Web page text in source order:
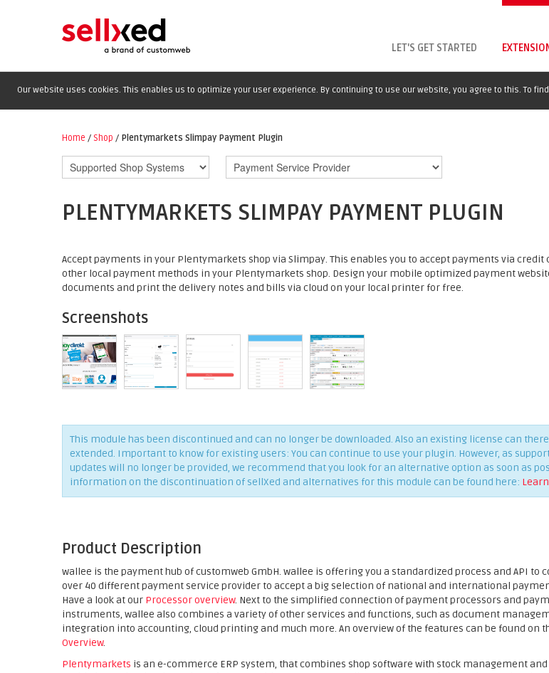
LET'S GET STARTED
Our website uses cookies. This enables us to optimize your user experience. By continuing to use our website, you agree to this. To
Home / Shop / Plentymarkets Slimpay Payment Plugin
PLENTYMARKETS SLIMPAY PAYMENT PLUGIN
Accept payments in your Plentymarkets shop via Slimpay. This enables you to accept payments via credit
other local payment methods in your Plentymarkets shop. Design your mobile optimized payment
documents and print the delivery notes and bills via cloud on your local printer for free.
Screenshots
This module has been discontinued and can no longer be downloaded. Also an existing license can
extended. Important to know for existing users: You can continue to use your plugin. However, as
updates will no longer be provided, we recommend that you look for an alternative option as soon as
information on the discontinuation of sellXed and alternatives for this module can be found here:
Product Description
wallee is the payment hub of customweb GmbH. wallee is offering you a standardized process and API to
over 40 different payment service provider to accept a big selection of national and international
Have a look at our Processor overview. Next to the simplified connection of payment processors and
instruments, wallee also combines a variety of other services and functions, such as document
integration into accounting, cloud printing and much more. An overview of the features can be found on
Overview.
Plentymarkets is an e-commerce ERP system, that combines shop software with stock management and